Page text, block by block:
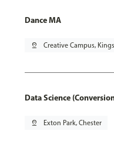
Dance MA
pin_drop Creative Campus,
Data Science
pin_drop Exton Park, Chester